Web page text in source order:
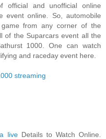
official and unofficial online
event online. So, automobile
from any corner of the
of the Suparcars event all the
1000. One can watch
and raceday event here.
streaming
liveDetails to Watch Online.